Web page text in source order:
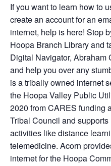
If you want to learn how to
create an account for an
internet, help is here! Stop
Hoopa Branch Library and
Digital Navigator, Abraham
and help you over any
is a tribally owned internet
the Hoopa Valley Public
2020 from CARES funding
Tribal Council and
activities like distance
telemedicine. Acorn
internet for the Hoopa